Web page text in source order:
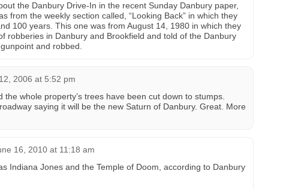
the Danbury Drive-In in the recent Sunday Danbury paper,
from the weekly section called, “Looking Back” in which they
100 years. This one was from August 14, 1980 in which they
robberies in Danbury and Brookfield and told of the Danbury
and robbed.
2006 at 5:52 pm
the whole property’s trees have been cut down to stumps.
saying it will be the new Saturn of Danbury. Great. More
16, 2010 at 11:18 am
Indiana Jones and the Temple of Doom, according to Danbury